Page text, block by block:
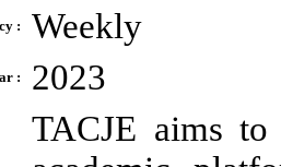
: Weekly
: 2023
TACJE aims